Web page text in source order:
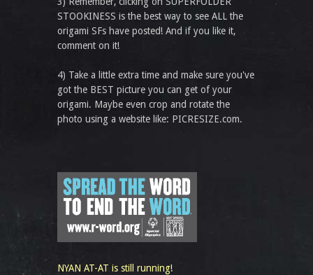
STOOKINESS is the best way to see ALL the
origami SFs have posted! And if you like it,
comment on it!
4) Take a little extra time and make sure you've
got the BEST picture you can get of your
origami. Maybe even crop and rotate the
photo using a website like: PICRESIZE.com.
NYAN AT-AT is still running!